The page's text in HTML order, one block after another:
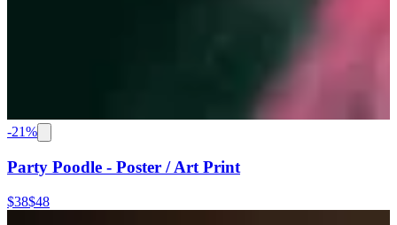
-21%
Party Poodle - Poster / Art Print
$38$48